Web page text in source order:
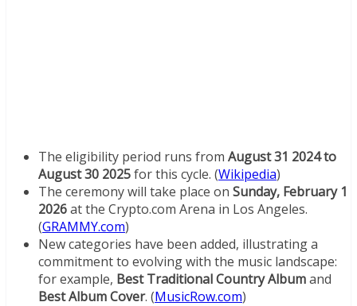
The eligibility period runs from August 31 2024 to
August 30 2025for this cycle. (Wikipedia)
The ceremony will take place on Sunday, February 1
2026at the Crypto.com Arena in Los Angeles.
(GRAMMY.com)
New categories have been added, illustrating a
commitment to evolving with the music landscape:
for example, Best Traditional Country Albumand
Best Album Cover. (MusicRow.com)